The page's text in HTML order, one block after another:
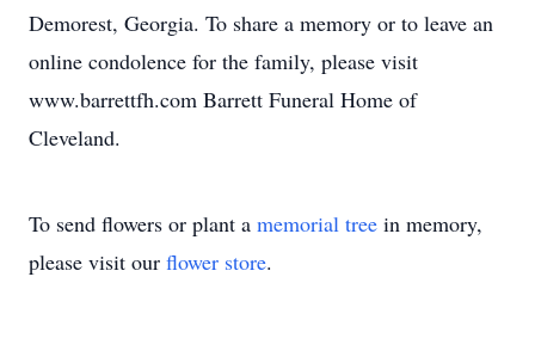
Demorest, Georgia. To share a memory or to leave an
online condolence for the family, please visit
www.barrettfh.com Barrett Funeral Home of
Cleveland.
To send flowers or plant a memorial tree in memory,
please visit our flower store.